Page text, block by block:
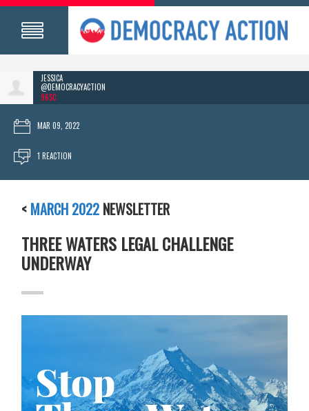
JESSICA
@DEMOCRACYACTION
96SC
MAR 09, 2022
1 REACTION
< MARCH 2022 NEWSLETTER
THREE WATERS LEGAL CHALLENGE
UNDERWAY